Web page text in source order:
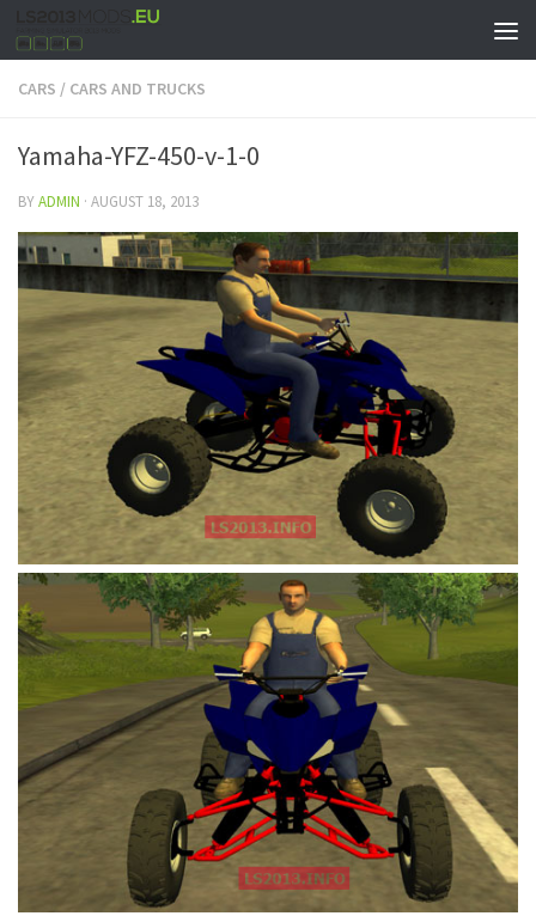
CARS / CARS AND TRUCKS
Yamaha-YFZ-450-v-1-0
BYADMIN · AUGUST 18, 2013